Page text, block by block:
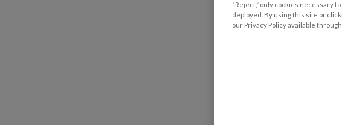
Pleaselog in
“Reject,” only cookies necessary
deployed. By using this site or
our Privacy Policy available